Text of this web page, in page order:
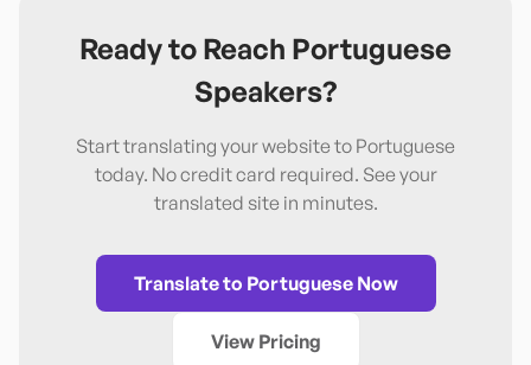
Ready to Reach Portuguese
Speakers?
Start translating your website to Portuguese
today. No credit card required. See your
translated site in minutes.
Translate to PortugueseNow
View Pricing